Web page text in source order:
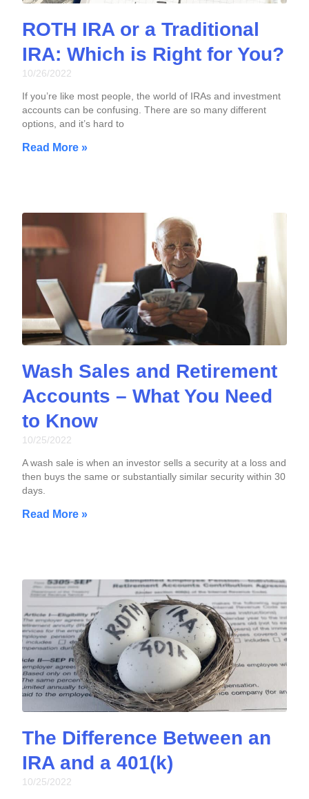
ROTH IRA or a Traditional
IRA: Which is Right for You?
10/26/2022
If you’re like most people, the world of IRAs and investment
accounts can be confusing. There are so many different
options, and it’s hard to
Read More »
Wash Sales and Retirement
Accounts – What You Need
to Know
10/25/2022
A wash sale is when an investor sells a security at a loss and
then buys the same or substantially similar security within 30
days.
Read More »
The Difference Between an
IRA and a 401(k)
10/25/2022